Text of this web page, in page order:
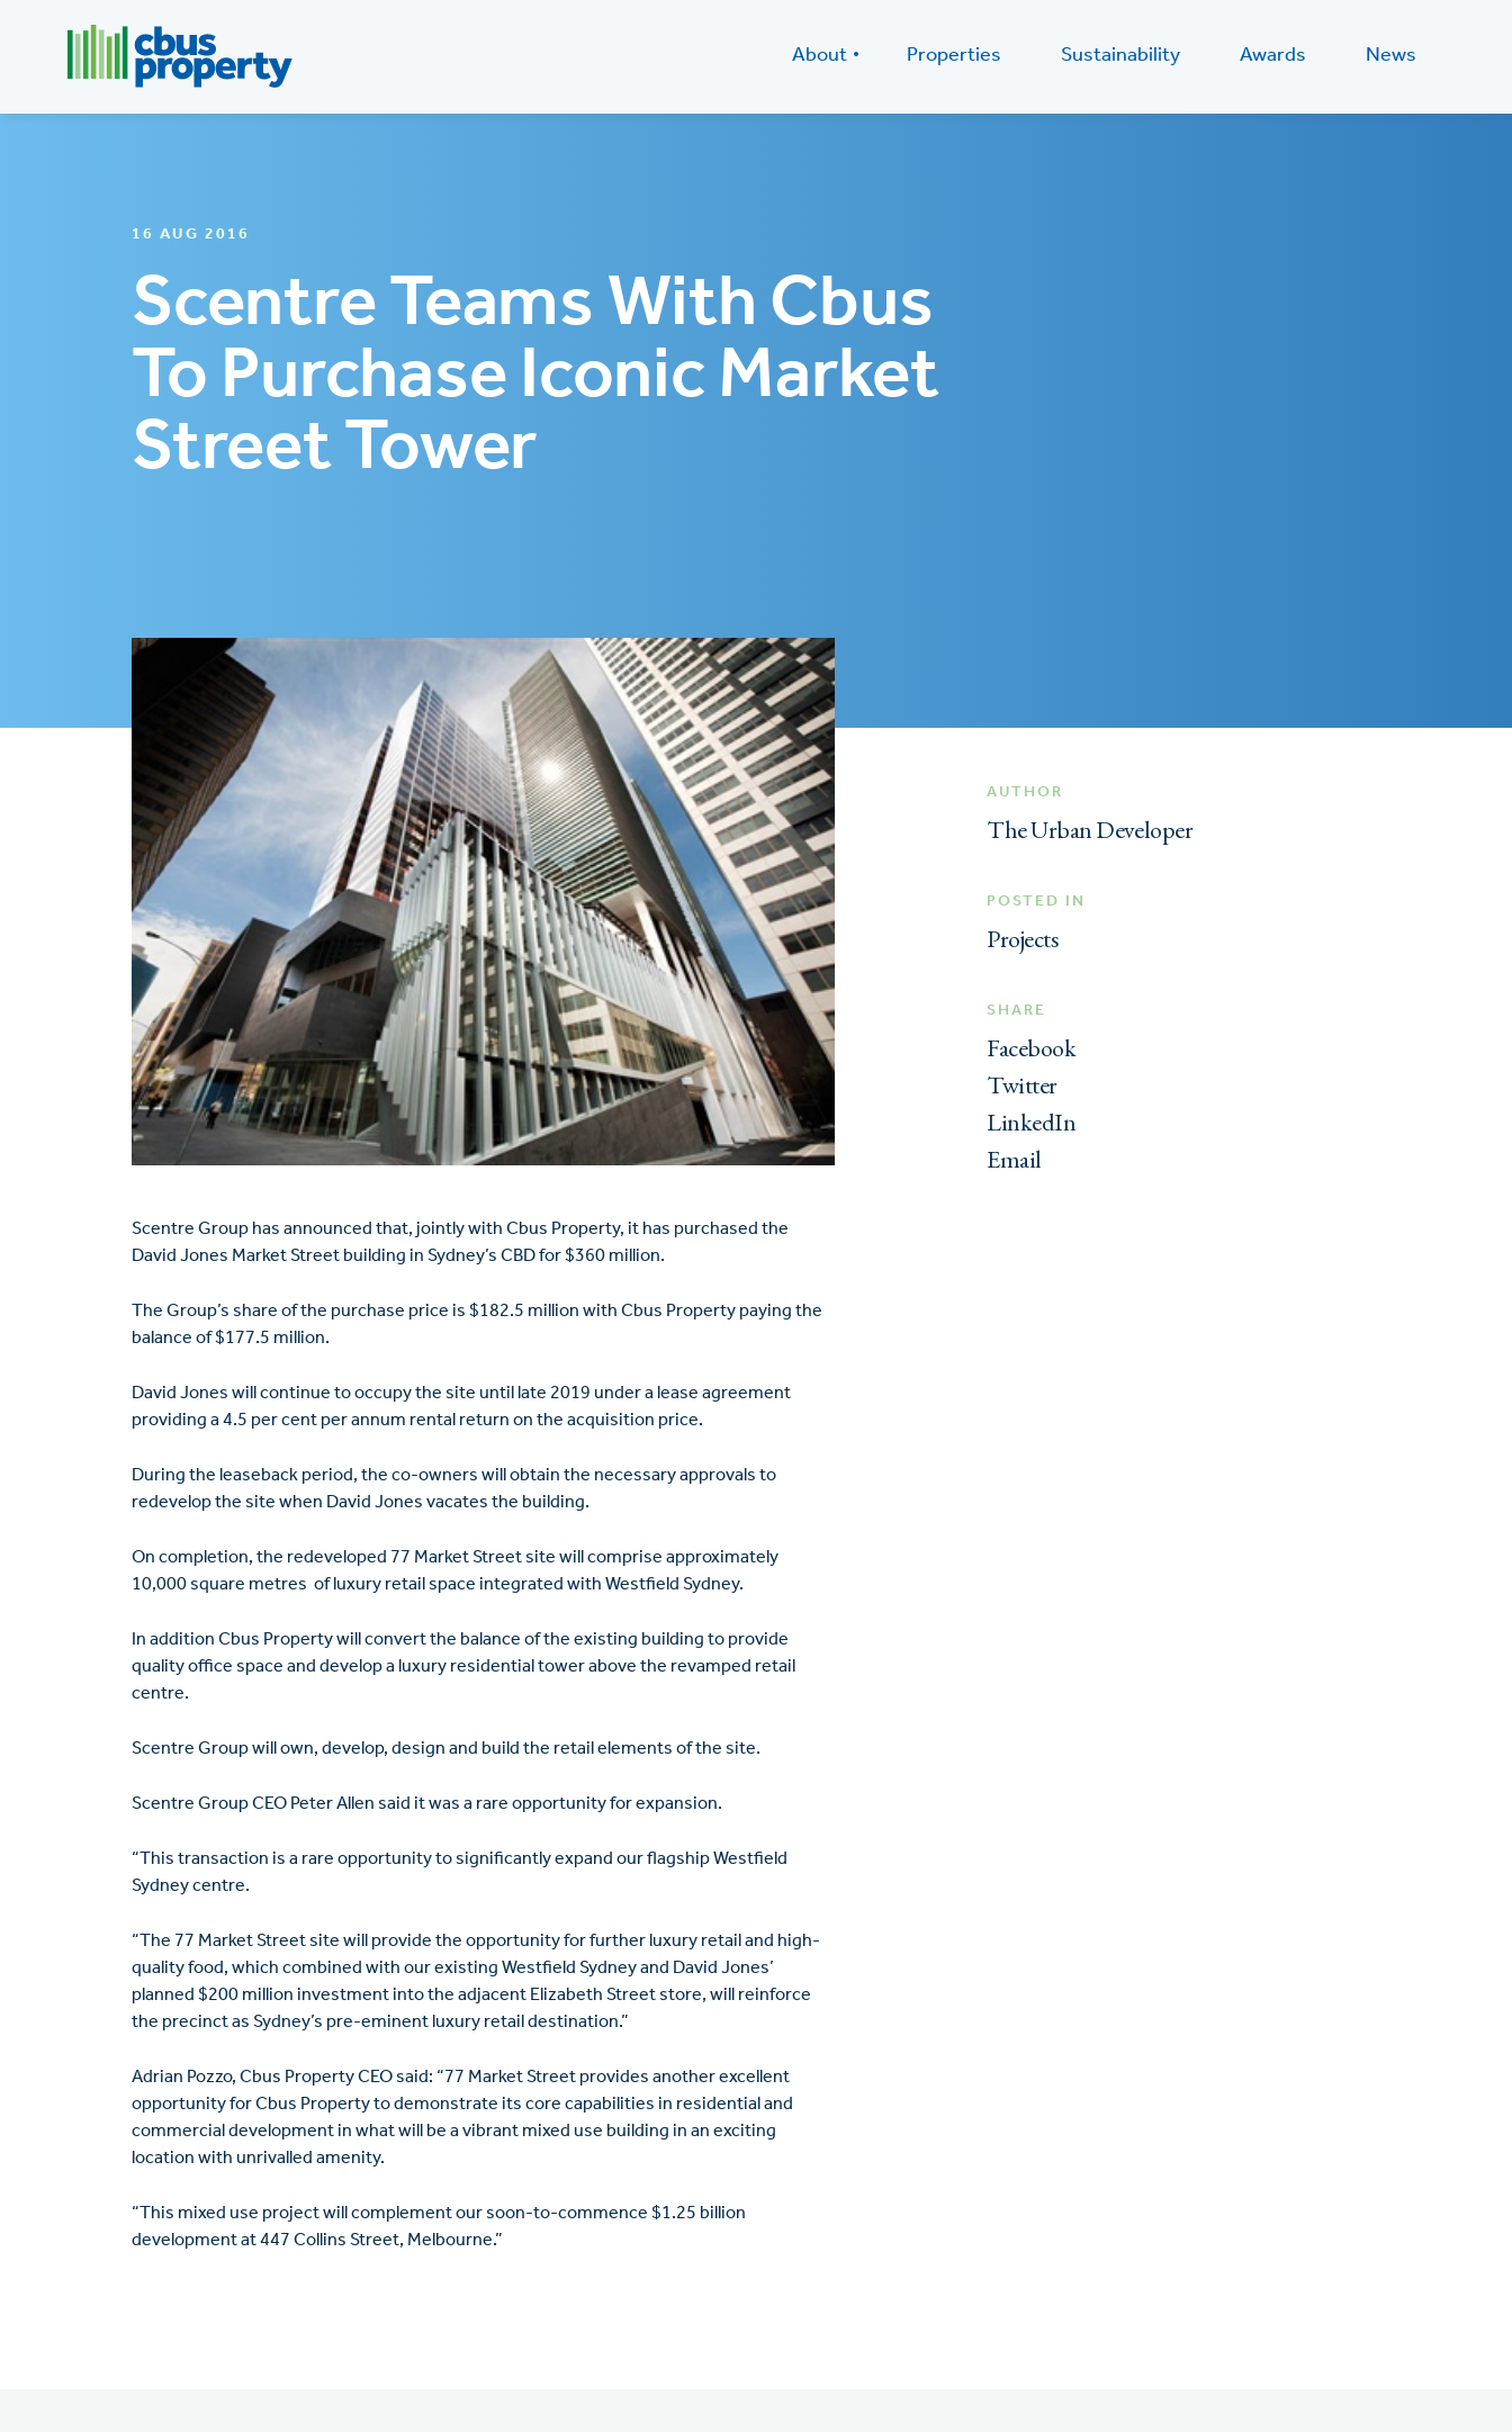
About Properties Sustainability Awards News
16 AUG 2016
Scentre Teams With Cbus
To Purchase Iconic Market
Street Tower
Scentre Group has announced that, jointly with Cbus Property, it has purchased the
David Jones Market Street building in Sydney’s CBD for $360 million.
The Group’s share of the purchase price is $182.5 million with Cbus Property paying the
balance of $177.5 million.
David Jones will continue to occupy the site until late 2019 under a lease agreement
providing a 4.5 per cent per annum rental return on the acquisition price.
During the leaseback period, the co-owners will obtain the necessary approvals to
redevelop the site when David Jones vacates the building.
On completion, the redeveloped 77 Market Street site will comprise approximately
10,000 square metres of luxury retail space integrated with Westfield Sydney.
In addition Cbus Property will convert the balance of the existing building to provide
quality office space and develop a luxury residential tower above the revamped retail
centre.
Scentre Group will own, develop, design and build the retail elements of the site.
Scentre Group CEO Peter Allen said it was a rare opportunity for expansion.
“This transaction is a rare opportunity to significantly expand our flagship Westfield
Sydney centre.
“The 77 Market Street site will provide the opportunity for further luxury retail and high-
quality food, which combined with our existing Westfield Sydney and David Jones’
planned $200 million investment into the adjacent Elizabeth Street store, will reinforce
the precinct as Sydney’s pre-eminent luxury retail destination.”
Adrian Pozzo, Cbus Property CEO said: “77 Market Street provides another excellent
opportunity for Cbus Property to demonstrate its core capabilities in residential and
commercial development in what will be a vibrant mixed use building in an exciting
location with unrivalled amenity.
“This mixed use project will complement our soon-to-commence $1.25 billion
development at 447 Collins Street, Melbourne.”
AUTHOR
The Urban Developer
POSTED IN
Projects
SHARE
Facebook
Twitter
LinkedIn
Email